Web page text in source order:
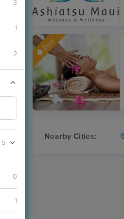
3
1
2
5
0
1
Deal
Nearby Cities: